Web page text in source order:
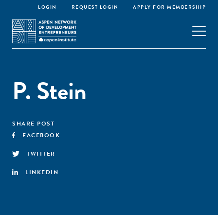
LOGIN REQUEST LOGIN APPLY FOR MEMBERSHIP
P. Stein
SHARE POST
FACEBOOK
TWITTER
LINKEDIN